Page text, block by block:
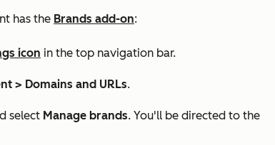
has the Brands add-on:
icon in the top navigation bar.
> Domains and URLs.
select Manage brands. You'll be directed to the